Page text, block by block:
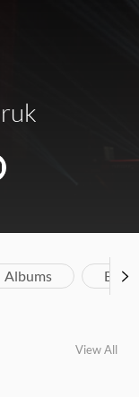
Albums
View All